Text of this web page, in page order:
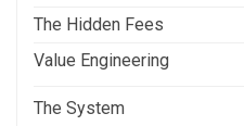
The Hidden Fees
Value Engineering
The System